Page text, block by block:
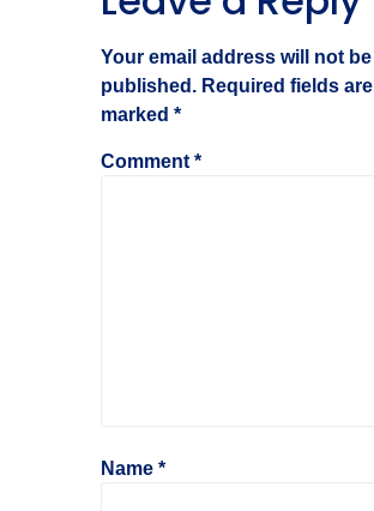
Your email address will not be
published. Required fields are
marked *
Comment *
Name *